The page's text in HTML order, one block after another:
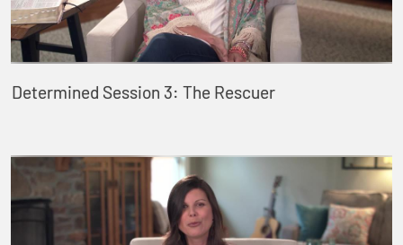
Determined Session 3: The Rescuer